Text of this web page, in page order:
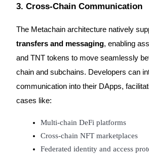
Trade Gold & Silver · 33,333 USDT
3. Cross-Chain Communication
The Metachain architecture natively
transfers and messaging, enabling
and TNT tokens to move seamlessly
chain and subchains. Developers can
communication into their DApps,
cases like:
Multi-chain DeFi platforms
Cross-chain NFT marketplaces
Federated identity and access